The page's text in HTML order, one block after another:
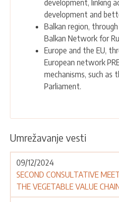
development, linking
development and
Balkan region,
Balkan Network for
Europe and the EU,
European network
mechanisms, such as
Parliament.
Umrežavanje vesti
09/12/2024
SECOND CONSULTATIVE
THE VEGETABLE VALUE